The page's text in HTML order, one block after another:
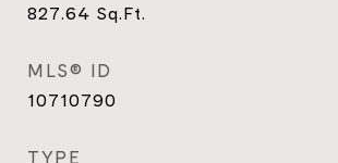
827.64 Sq.Ft.
MLS® ID
10710790
TYPE